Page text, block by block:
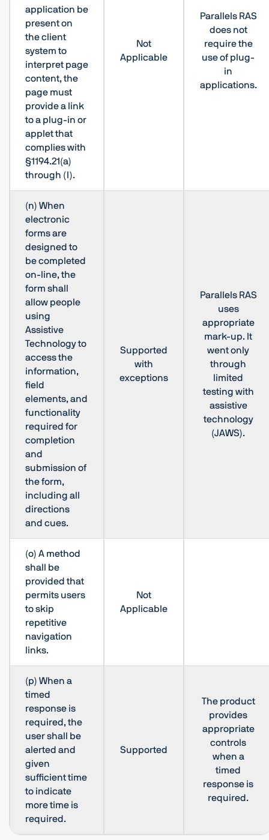
application be
present on
the client
system to
interpret page
content, the
page must
provide a link
to a plug-in or
applet that
complies with
§1194.21(a)
through (l).
Not
Applicable
Parallels RAS
does not
require the
use of plug-
in
applications.
(n) When
electronic
forms are
designed to
be completed
on-line, the
form shall
allow people
using
Assistive
Technology to
access the
information,
field
elements, and
functionality
required for
completion
and
submission of
the form,
including all
directions
and cues.
Supported
with
exceptions
Parallels RAS
uses
appropriate
mark-up. It
went only
through
limited
testing with
assistive
technology
(JAWS).
(o) A method
shall be
provided that
permits users
to skip
repetitive
navigation
links.
Not
Applicable
(p) When a
timed
response is
required, the
user shall be
alerted and
given
sufficient time
to indicate
more time is
required.
Supported
The product
provides
appropriate
controls
when a
timed
response is
required.